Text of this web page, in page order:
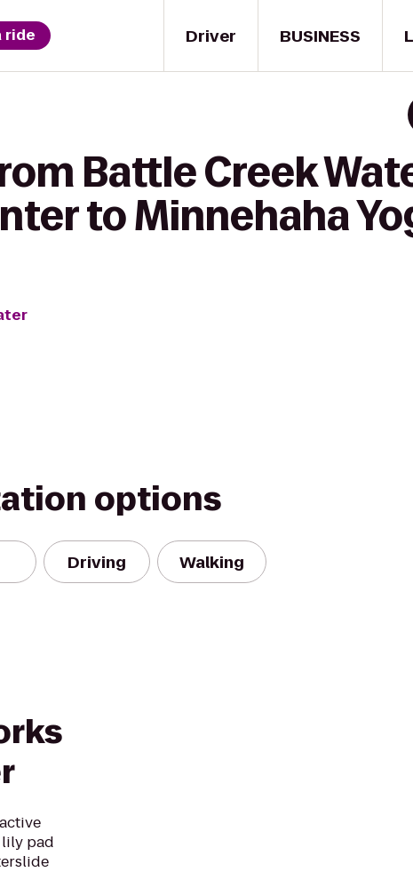
Driver
ride BUSINESS
Battle Creek
to Minnehaha
options
Driving Walking
pad